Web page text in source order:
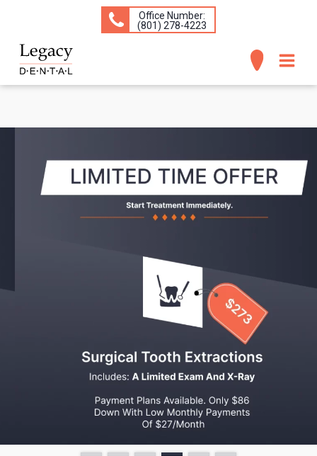
Office Number:
(​801) 278-4223
CONCERNS